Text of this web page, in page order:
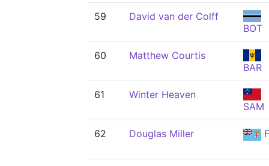
59
David van der Colff
BOT
60
Matthew Courtis
BAR
61
Winter Heaven
SAM
62 Douglas Miller